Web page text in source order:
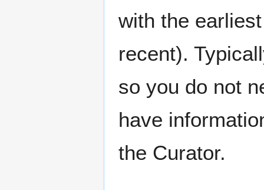
with the
recent).
so you do not
have
the Curator.